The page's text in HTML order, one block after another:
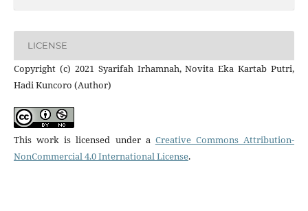
LICENSE
Copyright (c) 2021 Syarifah Irhamnah, Novita Eka Kartab Putri,
Hadi Kuncoro (Author)
This work is licensed under a Creative Commons Attribution-
NonCommercial 4.0 International License.